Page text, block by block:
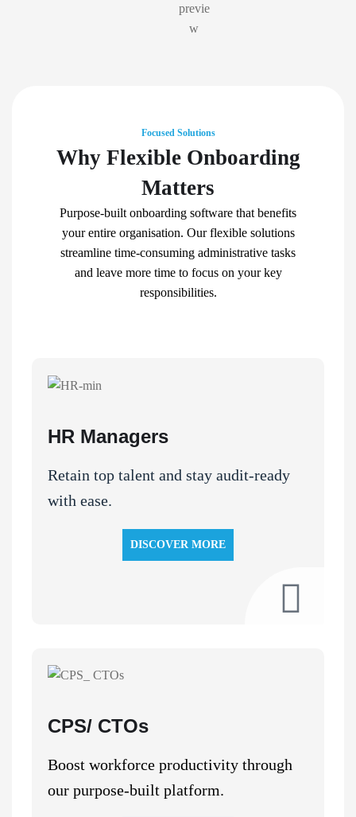
Focused Solutions
Why Flexible Onboarding
Matters
Purpose-built onboarding software that benefits
your entire organisation. Our flexible solutions
streamline time-consuming administrative tasks
and leave more time to focus on your key
responsibilities.
HR Managers
Retain top talent and stay audit-ready
with ease.
DISCOVER MORE
CPS/ CTOs
Boost workforce productivity through
our purpose-built platform.